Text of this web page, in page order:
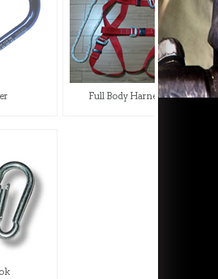
Full Body Harness